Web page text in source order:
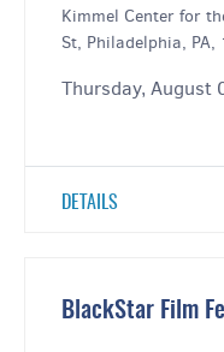
Kimmel Center for
St, Philadelphia,
Thursday, August
DETAILS
BlackStar Film